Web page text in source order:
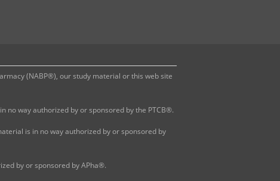
(NABP®), our study material or this web site
no way authorized by or sponsored by the PTCB®.
is in no way authorized by or sponsored by
by or sponsored by APha®.